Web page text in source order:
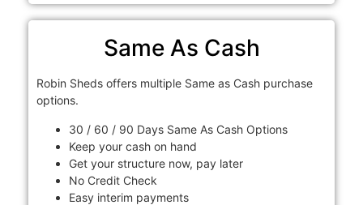
Same As Cash
Robin Sheds offers multiple Same as Cash purchase
options.
30 / 60 / 90 Days Same As Cash Options
Keep your cash on hand
Get your structure now, pay later
No Credit Check
Easy interim payments